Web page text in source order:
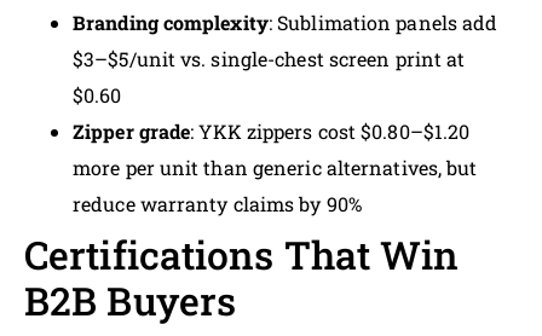
Branding complexity: Sublimation panels add
$3–$5/unit vs. single-chest screen print at
$0.60
Zipper grade: YKK zippers cost $0.80–$1.20
more per unit than generic alternatives, but
reduce warranty claims by 90%
Certifications That Win
B2B Buyers